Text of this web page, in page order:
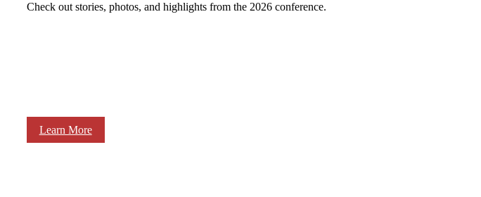
Check out stories, photos, and highlights from the 2026 conference.
Learn More